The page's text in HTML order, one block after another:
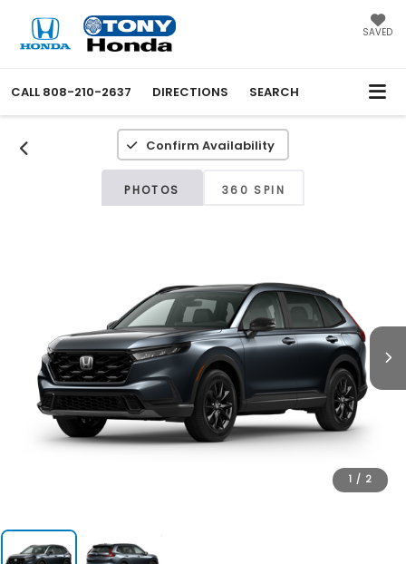
SAVED
CALL 808-210-2637 DIRECTIONS SEARCH
Confirm Availability
PHOTOS 360 SPIN
1 / 2